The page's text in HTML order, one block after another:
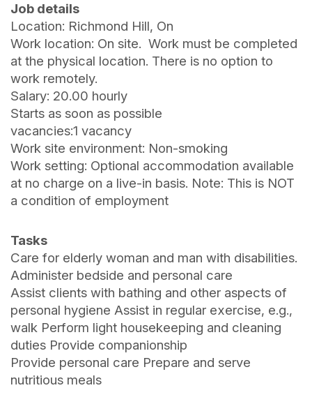
Job details
Location: Richmond Hill, On
Work location: On site. Work must be completed
at the physical location. There is no option to
work remotely.
Salary: 20.00 hourly
Starts as soon as possible
vacancies:1 vacancy
Work site environment: Non-smoking
Work setting: Optional accommodation available
at no charge on a live-in basis. Note: This is NOT
a condition of employment
Tasks
Care for elderly woman and man with disabilities.
Administer bedside and personal care
Assist clients with bathing and other aspects of
personal hygiene Assist in regular exercise, e.g.,
walk Perform light housekeeping and cleaning
duties Provide companionship
Provide personal care Prepare and serve
nutritious meals